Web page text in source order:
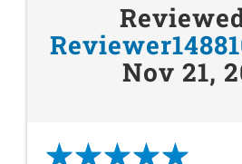
Nov 21,